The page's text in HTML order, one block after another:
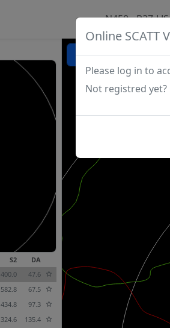
Online SCATT
Please log in to
Not registred yet?
N450 - P27-
S2
DA
400.0
47.6
582.8
67.5
434.8
97.3
324.6
135.4